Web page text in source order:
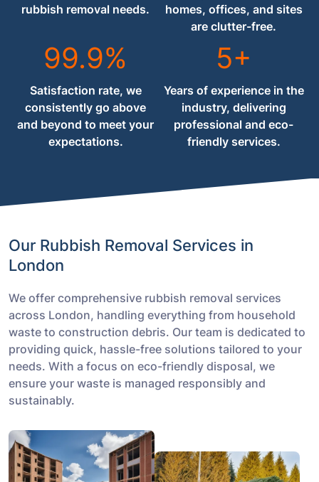
rubbish removal needs.
homes, offices, and sites
are clutter-free.
99.9%
Satisfaction rate, we
consistently go above
and beyond to meet your
expectations.
5+
Years of experience in the
industry, delivering
professional and eco-
friendly services.
Our Rubbish Removal Services in
London
We offer comprehensive rubbish removal services
across London, handling everything from household
waste to construction debris. Our team is dedicated to
providing quick, hassle-free solutions tailored to your
needs. With a focus on eco-friendly disposal, we
ensure your waste is managed responsibly and
sustainably.